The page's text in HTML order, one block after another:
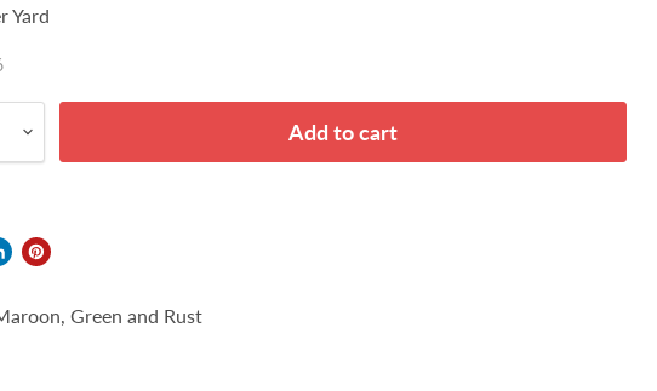
Yard
Add to cart
Green and Rust